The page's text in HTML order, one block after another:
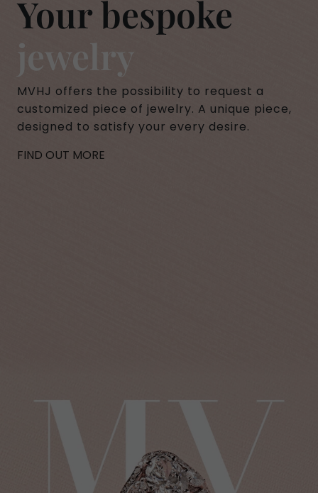
Your bespoke
jewelry
MVHJ offers the possibility to request a
customized piece of jewelry. A unique piece,
designed to satisfy your every desire.
FIND OUT MORE